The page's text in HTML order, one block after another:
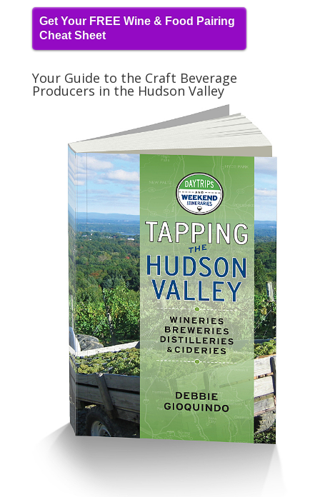
Get Your FREE Wine & Food Pairing
Cheat Sheet
Your Guide to the Craft Beverage
Producers in the Hudson Valley